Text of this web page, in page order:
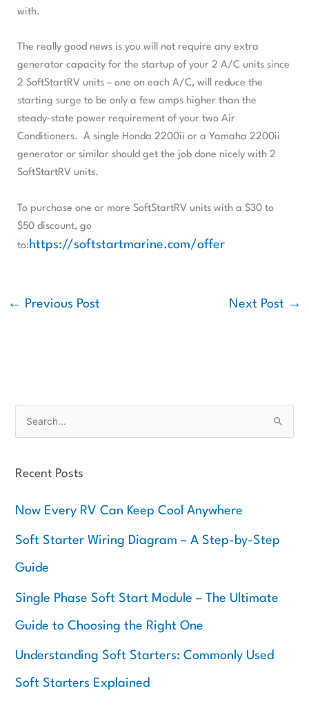
with.
The really good news is you will not require any extra
generator capacity for the startup of your 2 A/C units since
2 SoftStartRV units – one on each A/C, will reduce the
starting surge to be only a few amps higher than the
steady-state power requirement of your two Air
Conditioners. A single Honda 2200ii or a Yamaha 2200ii
generator or similar should get the job done nicely with 2
SoftStartRV units.
To purchase one or more SoftStartRV units with a $30 to
$50 discount, go
to: https://softstartmarine.com/offer
← Previous Post Next Post →
f
:
Recent Posts
Now Every RV Can Keep Cool Anywhere
Soft Starter Wiring Diagram – A Step-by-Step
Guide
Single Phase Soft Start Module – The Ultimate
Guide to Choosing the Right One
Understanding Soft Starters: Commonly Used
Soft Starters Explained